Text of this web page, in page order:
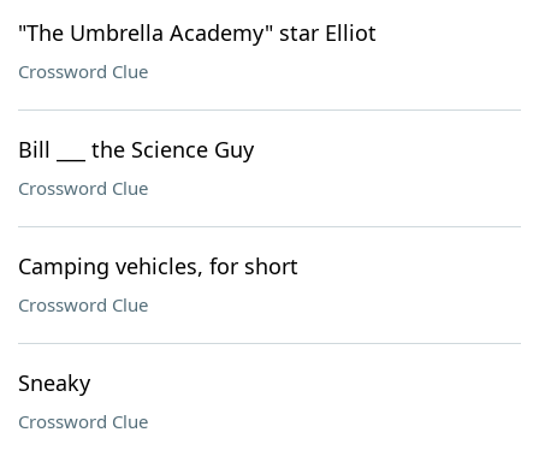
"The Umbrella Academy" star Elliot
Crossword Clue
Bill ___ the Science Guy
Crossword Clue
Camping vehicles, for short
Crossword Clue
Sneaky
Crossword Clue